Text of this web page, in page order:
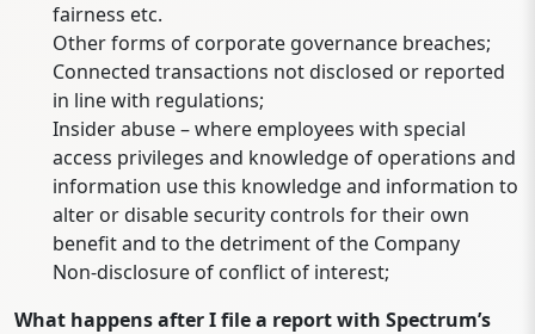
fairness etc.
Other forms of corporate governance breaches;
Connected transactions not disclosed or reported
in line with regulations;
Insider abuse – where employees with special
access privileges and knowledge of operations and
information use this knowledge and information to
alter or disable security controls for their own
benefit and to the detriment of the Company
Non-disclosure of conflict of interest;
What happens after I file a report with Spectrum’s